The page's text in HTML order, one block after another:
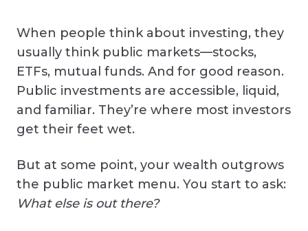
When people think about investing, they
usually think public markets—stocks,
ETFs, mutual funds. And for good reason.
Public investments are accessible, liquid,
and familiar. They’re where most investors
get their feet wet.
But at some point, your wealth outgrows
the public market menu. You start to ask:
What else is out there?